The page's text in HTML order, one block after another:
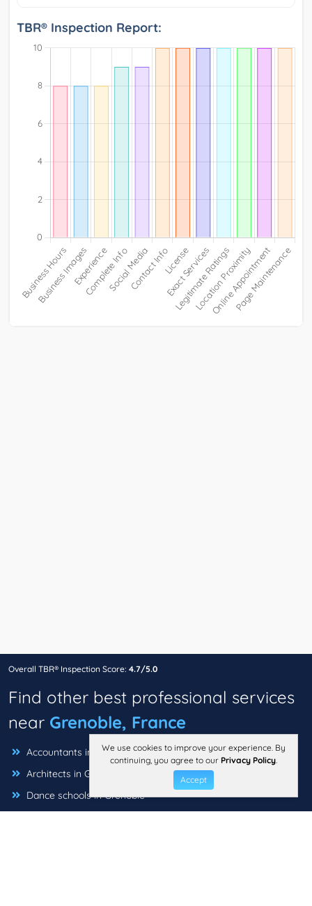
TBR® Inspection Report:
Overall TBR® Inspection Score: 4.7/5.0
Find other best professional services
near Grenoble, France
Accountants in Grenoble
Architects in Grenoble
Dance schools in Grenoble
We use cookies to improve your experience. By
continuing, you agree to our Privacy Policy.
Accept